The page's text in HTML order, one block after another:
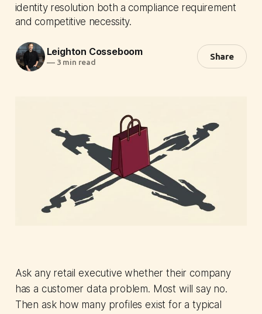
identity resolution both a compliance requirement
and competitive necessity.
Leighton Cosseboom
—3 min read
Share
Ask any retail executive whether their company
has a customer data problem. Most will say no.
Then ask how many profiles exist for a typical